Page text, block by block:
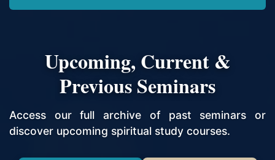
Upcoming, Current &
Previous Seminars
Access our full archive of past seminars or
discover upcoming spiritual study courses.